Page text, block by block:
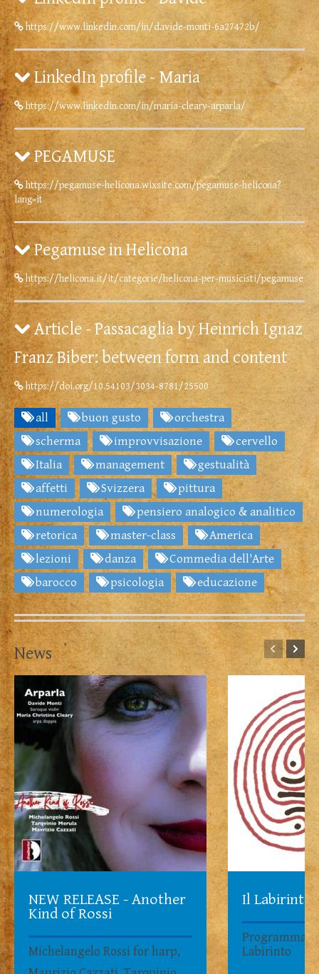
https://www.linkedin.com/in/davide-monti-6a27472b/
LinkedIn profile - Maria
https://www.linkedin.com/in/maria-cleary-arparla/
PEGAMUSE
https://pegamuse-helicona.wixsite.com/pegamuse-helicona?
lang=it
Pegamuse in Helicona
https://helicona.it/it/categorie/helicona-per-musicisti/pegamuse
Article - Passacaglia by Heinrich Ignaz
Franz Biber: between form and content
https://doi.org/10.54103/3034-8781/25500
all buon gusto
orchestra
scherma
improvvisazione
cervello
Italia
management
gestualità
affetti
Svizzera
pittura
numerologia
pensiero analogico & analitico
retorica
master-class
America
lezioni
danza
Commedia dell'Arte
barocco
psicologia educazione
News
NEW RELEASE - Another
Kind of Rossi
Michelangelo Rossi for harp,
Il Labirinto
Programma
Labirinto